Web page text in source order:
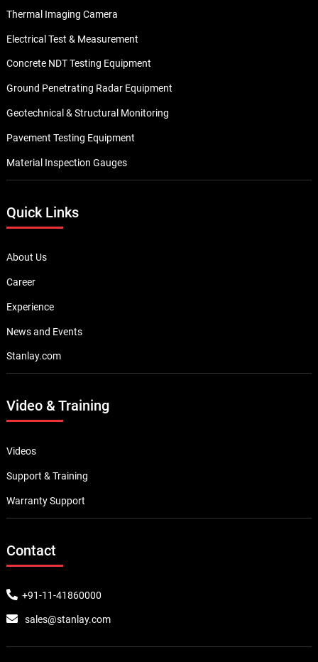
Thermal Imaging Camera
Electrical Test & Measurement
Concrete NDT Testing Equipment
Ground Penetrating Radar Equipment
Geotechnical & Structural Monitoring
Pavement Testing Equipment
Material Inspection Gauges
Quick Links
About Us
Career
Experience
News and Events
Stanlay.com
Video & Training
Videos
Support & Training
Warranty Support
Contact
+91-11-41860000
sales@stanlay.com